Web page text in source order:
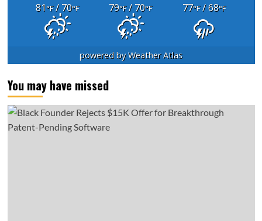
81°F/ 70°F 79°F/ 70°F 77°F/ 68°F
powered byWeather Atlas
You may have missed